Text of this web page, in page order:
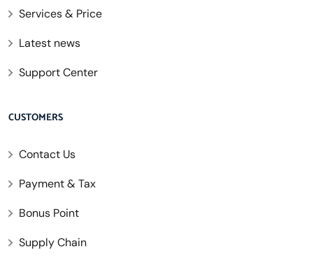
Services & Price
Latest news
Support Center
CUSTOMERS
Contact Us
Payment & Tax
Bonus Point
Supply Chain